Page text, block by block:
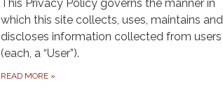
This Privacy Policy governs the manner in
which this site collects, uses, maintains and
discloses information collected from users
(each, a “User”).
READ MORE »